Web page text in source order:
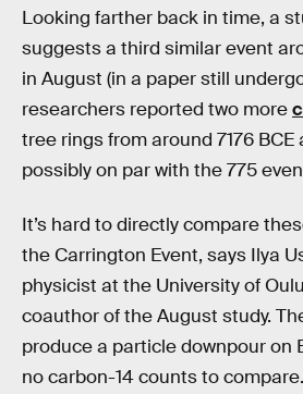
Looking farther back in time, a
suggests a third similar event
in August (in a paper still
researchers reported two more
tree rings from around 7176 BCE
possibly on par with the 775
It’s hard to directly compare
the Carrington Event, says Ilya
physicist at the University of
coauthor of the August study.
produce a particle downpour on
no carbon-14 counts to